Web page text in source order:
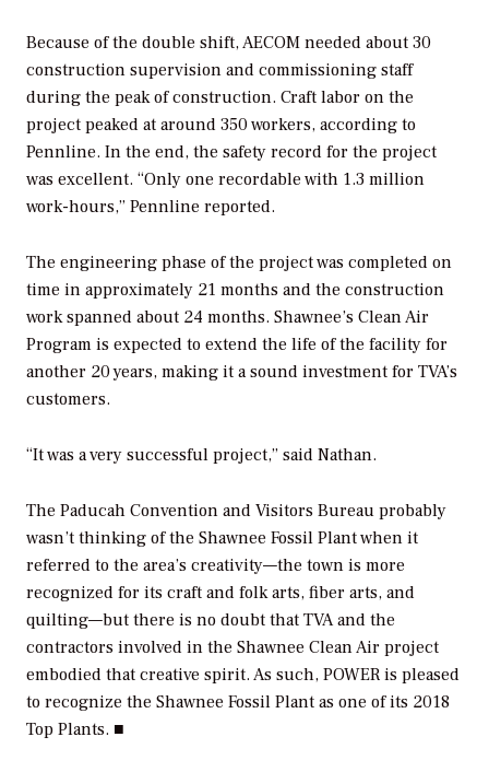
Because of the double shift, AECOM needed about 30
construction supervision and commissioning staff
during the peak of construction. Craft labor on the
project peaked at around 350 workers, according to
Pennline. In the end, the safety record for the project
was excellent. “Only one recordable with 1.3 million
work-hours,” Pennline reported.
The engineering phase of the project was completed on
time in approximately 21 months and the construction
work spanned about 24 months. Shawnee’s Clean Air
Program is expected to extend the life of the facility for
another 20 years, making it a sound investment for TVA’s
customers.
“It was a very successful project,” said Nathan.
The Paducah Convention and Visitors Bureau probably
wasn’t thinking of the Shawnee Fossil Plant when it
referred to the area’s creativity—the town is more
recognized for its craft and folk arts, fiber arts, and
quilting—but there is no doubt that TVA and the
contractors involved in the Shawnee Clean Air project
embodied that creative spirit. As such, POWER is pleased
to recognize the Shawnee Fossil Plant as one of its 2018
Top Plants. ■